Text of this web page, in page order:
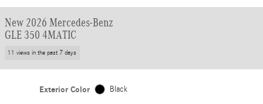
New 2026 Mercedes-Benz
GLE 350 4MATIC
11 views in the past 7 days
Exterior Color Black